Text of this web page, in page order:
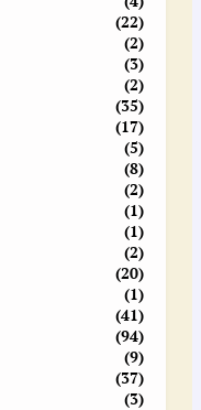
(22)
(2)
(3)
(2)
(35)
(17)
(5)
(8)
(2)
(1)
(1)
(2)
(20)
(1)
(41)
(94)
(9)
(37)
(3)